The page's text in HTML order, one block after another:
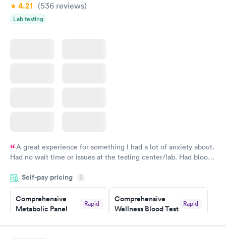
4.21 (536 reviews)
Lab testing
A great experience for something I had a lot of anxiety about.
Had no wait time or issues at the testing center/lab. Had blood
morning.
Self-pay pricing i
Comprehensive
Metabolic Panel
Rapid
Book now
Comprehensive
Wellness Blood Test
Rapid
Book now